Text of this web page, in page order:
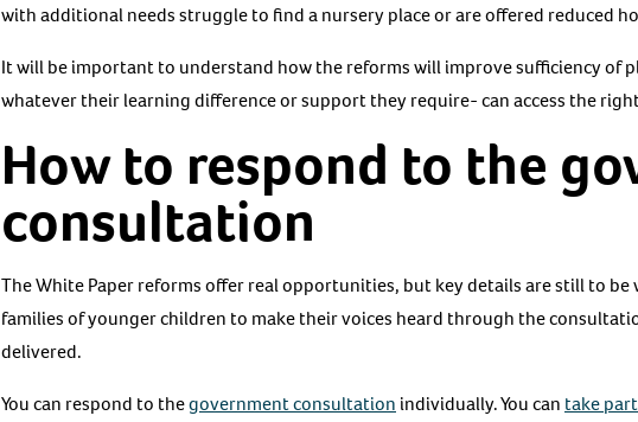
with additional needs struggle to find a nursery place or are offered reduced
It will be important to understand how the reforms will improve sufficiency of
whatever their learning difference or support they require- can access the
How to respond to the
consultation
The White Paper reforms offer real opportunities, but key details are still to
families of younger children to make their voices heard through the
delivered.
You can respond to thegovernment consultation individually. You can take